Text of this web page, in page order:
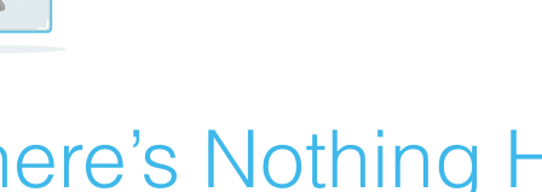
Nothing